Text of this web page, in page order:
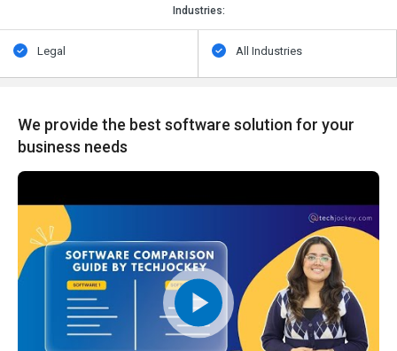
Industries:
Legal All Industries
We provide the best software solution for your
business needs